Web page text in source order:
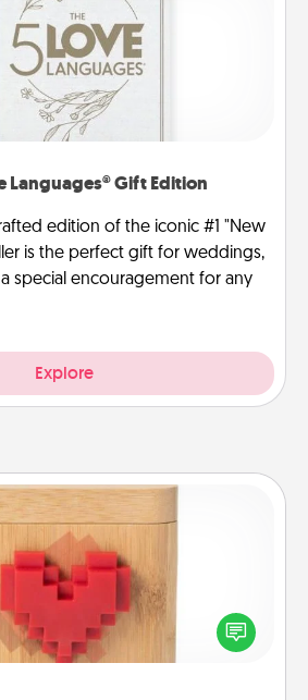
Languages® Gift Edition
edition of the iconic #1 "New
is the perfect gift for weddings,
a special encouragement for any
Explore
Love Box
to stay connected and send your
love in a long-distance relationship.